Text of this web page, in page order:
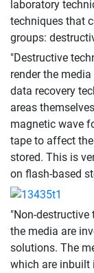
laboratory
techniques that
groups:
"Destructive
render the
data recovery
areas
magnetic wave
tape to affect
stored. This is
on flash-based
"Non-
the media are
solutions. The
which are inbuilt